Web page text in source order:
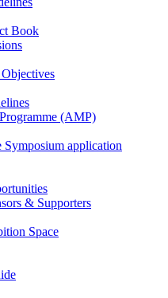
Book
(AMP)
Symposium application
& Supporters
Space